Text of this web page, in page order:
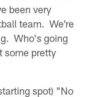
been very
team. We're
Who's going
some pretty
spot) "No